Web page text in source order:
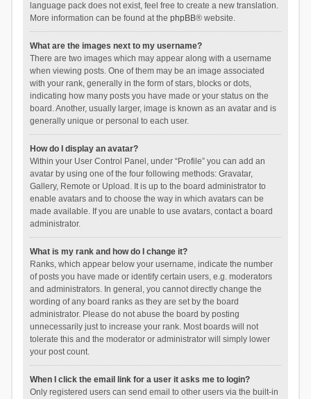
language pack does not exist, feel free to create a new translation.
More information can be found at the phpBB® website.
What are the images next to my username?
There are two images which may appear along with a username
when viewing posts. One of them may be an image associated
with your rank, generally in the form of stars, blocks or dots,
indicating how many posts you have made or your status on the
board. Another, usually larger, image is known as an avatar and is
generally unique or personal to each user.
How do I display an avatar?
Within your User Control Panel, under “Profile” you can add an
avatar by using one of the four following methods: Gravatar,
Gallery, Remote or Upload. It is up to the board administrator to
enable avatars and to choose the way in which avatars can be
made available. If you are unable to use avatars, contact a board
administrator.
What is my rank and how do I change it?
Ranks, which appear below your username, indicate the number
of posts you have made or identify certain users, e.g. moderators
and administrators. In general, you cannot directly change the
wording of any board ranks as they are set by the board
administrator. Please do not abuse the board by posting
unnecessarily just to increase your rank. Most boards will not
tolerate this and the moderator or administrator will simply lower
your post count.
When I click the email link for a user it asks me to login?
Only registered users can send email to other users via the built-in